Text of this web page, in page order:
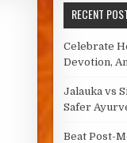
RECENT
Celebrate
Devotion,
Jalauka vs
Safer
Beat Post-